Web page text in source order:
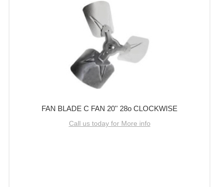
FAN BLADE C FAN 20'' 28o CLOCKWISE
Call us today for More info